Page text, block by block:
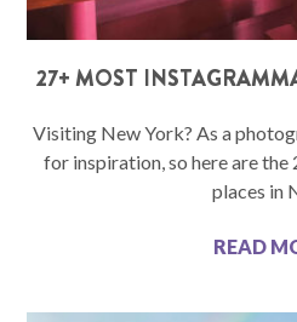
27+ MOST
Visiting New York? As a
for inspiration, so here are
places in
READ